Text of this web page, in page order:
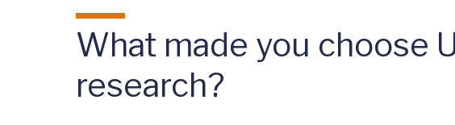
What made you choose
research?